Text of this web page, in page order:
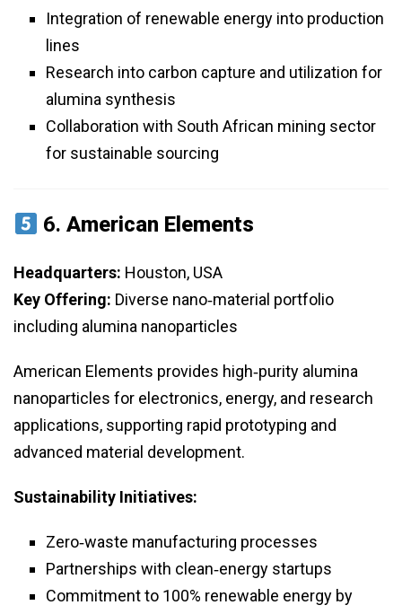
Integration of renewable energy into production
lines
Research into carbon capture and utilization for
alumina synthesis
Collaboration with South African mining sector
for sustainable sourcing
6.American Elements
Headquarters: Houston, USA
Key Offering: Diverse nano‑material portfolio
including alumina nanoparticles
American Elements provides high‑purity alumina
nanoparticles for electronics, energy, and research
applications, supporting rapid prototyping and
advanced material development.
Sustainability Initiatives:
Zero‑waste manufacturing processes
Partnerships with clean‑energy startups
Commitment to 100% renewable energy by